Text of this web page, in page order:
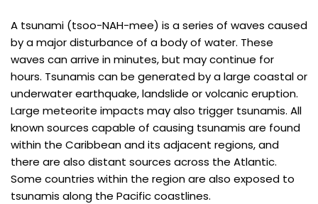
A tsunami (tsoo-NAH-mee) is a series of waves caused
by a major disturbance of a body of water. These
waves can arrive in minutes, but may continue for
hours. Tsunamis can be generated by a large coastal or
underwater earthquake, landslide or volcanic eruption.
Large meteorite impacts may also trigger tsunamis. All
known sources capable of causing tsunamis are found
within the Caribbean and its adjacent regions, and
there are also distant sources across the Atlantic.
Some countries within the region are also exposed to
tsunamis along the Pacific coastlines.